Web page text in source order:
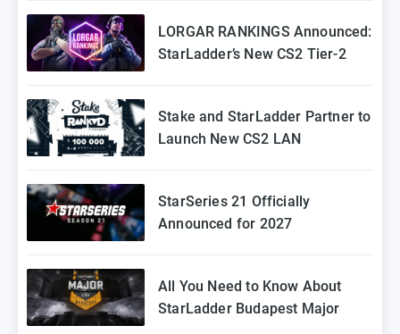
LORGAR RANKINGS Announced:
StarLadder’s New CS2 Tier-2
Stake and StarLadder Partner to
Launch New CS2 LAN
StarSeries 21 Officially
Announced for 2027
All You Need to Know About
StarLadder Budapest Major